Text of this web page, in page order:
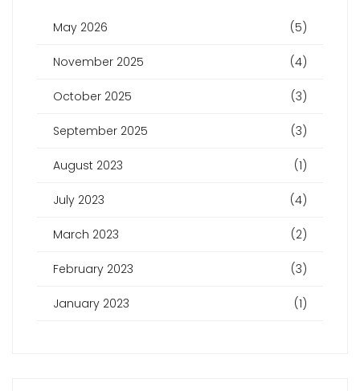
May 2026 (5)
November 2025 (4)
October 2025 (3)
September 2025 (3)
August 2023 (1)
July 2023 (4)
March 2023 (2)
February 2023 (3)
January 2023 (1)